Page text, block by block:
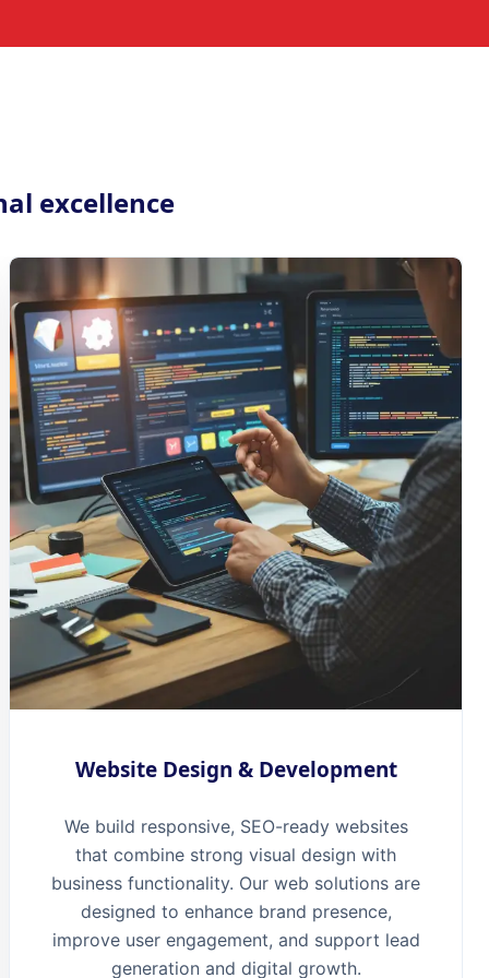
excellence
Website Design & Development
We build responsive, SEO-ready websites
that combine strong visual design with
business functionality. Our web solutions are
designed to enhance brand presence,
improve user engagement, and support lead
generation and digital growth.